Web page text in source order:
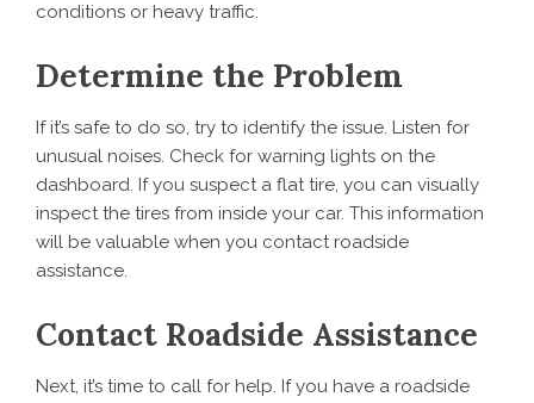
conditions or heavy traffic.
Determine the Problem
If it’s safe to do so, try to identify the issue. Listen for
unusual noises. Check for warning lights on the
dashboard. If you suspect a flat tire, you can visually
inspect the tires from inside your car. This information
will be valuable when you contact roadside
assistance.
Contact Roadside Assistance
Next, it’s time to call for help. If you have a roadside